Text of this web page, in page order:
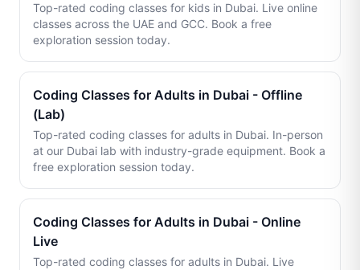
Top-rated coding classes for kids in Dubai. Live online
classes across the UAE and GCC. Book a free
exploration session today.
Coding Classes for Adults in Dubai - Offline
(Lab)
Top-rated coding classes for adults in Dubai. In-person
at our Dubai lab with industry-grade equipment. Book a
free exploration session today.
Coding Classes for Adults in Dubai - Online
Live
Top-rated coding classes for adults in Dubai. Live